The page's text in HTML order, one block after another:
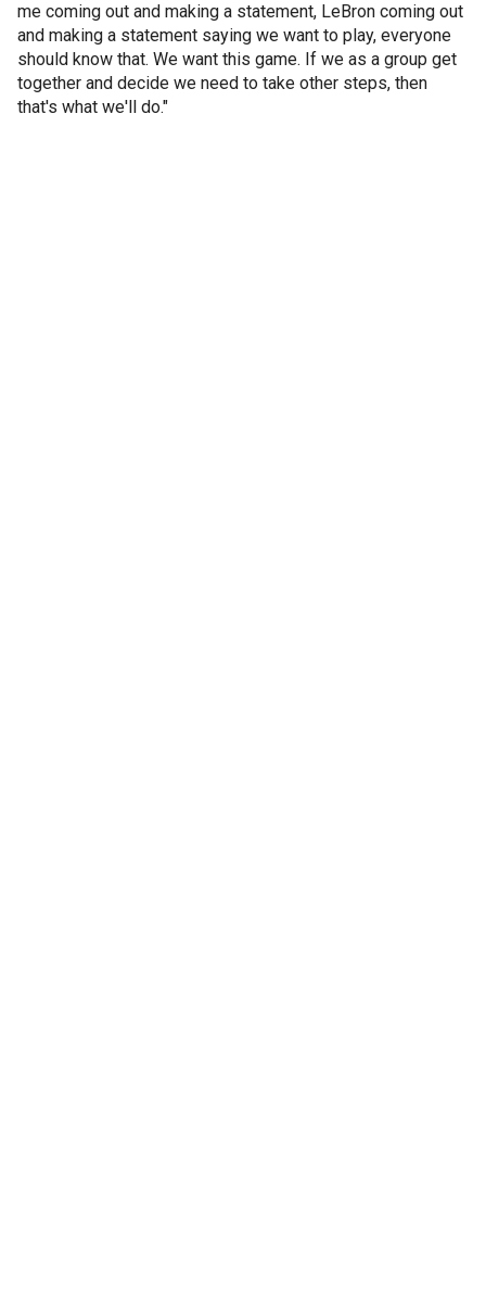
me coming out and making a statement, LeBron coming out
and making a statement saying we want to play, everyone
should know that. We want this game. If we as a group get
together and decide we need to take other steps, then
that's what we'll do."